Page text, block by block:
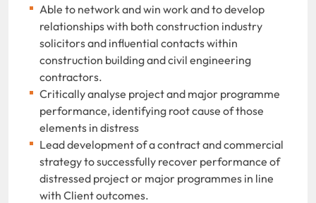
Able to network and win work and to develop
relationships with both construction industry
solicitors and influential contacts within
construction building and civil engineering
contractors.
Critically analyse project and major programme
performance, identifying root cause of those
elements in distress
Lead development of a contract and commercial
strategy to successfully recover performance of
distressed project or major programmes in line
with Client outcomes.